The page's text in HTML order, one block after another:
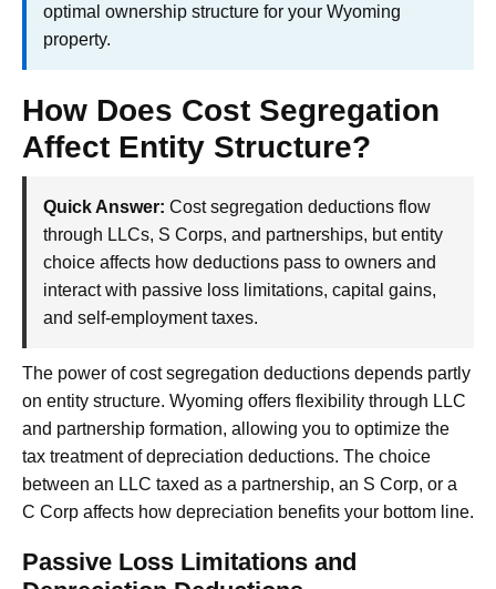
optimal ownership structure for your Wyoming
property.
How Does Cost Segregation
Affect Entity Structure?
Quick Answer: Cost segregation deductions flow
through LLCs, S Corps, and partnerships, but entity
choice affects how deductions pass to owners and
interact with passive loss limitations, capital gains,
and self-employment taxes.
The power of cost segregation deductions depends partly
on entity structure. Wyoming offers flexibility through LLC
and partnership formation, allowing you to optimize the
tax treatment of depreciation deductions. The choice
between an LLC taxed as a partnership, an S Corp, or a
C Corp affects how depreciation benefits your bottom line.
Passive Loss Limitations and